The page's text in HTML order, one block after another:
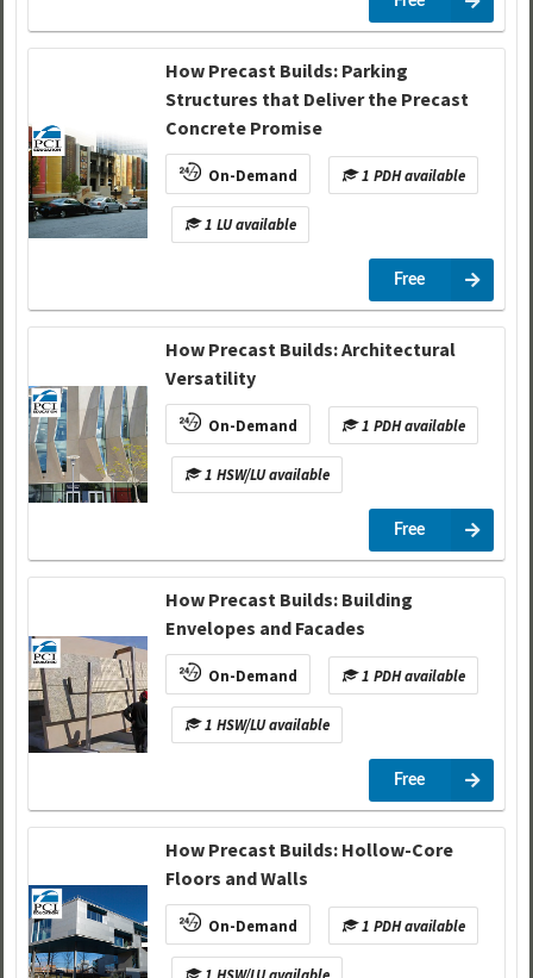
How Precast Builds: Parking
Structures that Deliver the Precast
Concrete Promise
On-Demand 1 PDH available
1 LU available
Free
How Precast Builds: Architectural
Versatility
On-Demand 1 PDH available
1 HSW/LU available
Free
How Precast Builds: Building
Envelopes and Facades
On-Demand 1 PDH available
1 HSW/LU available
Free
How Precast Builds: Hollow-Core
Floors and Walls
On-Demand 1 PDH available